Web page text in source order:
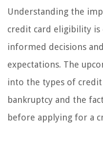
Understanding the
credit card eligibility is
informed decisions
expectations. The
into the types of
bankruptcy and the
before applying for a